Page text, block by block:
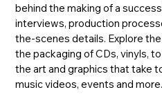
behind the making of a
interviews, production
the-scenes details. Explore
the packaging of CDs, vinyls,
the art and graphics that take
music videos, events and more.